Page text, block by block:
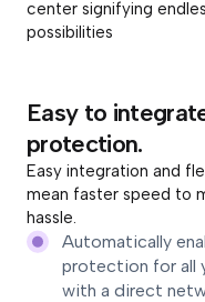
Easy to
protection.
Easy integration and
mean faster speed to
hassle.
Automatically
protection for all
with a direct